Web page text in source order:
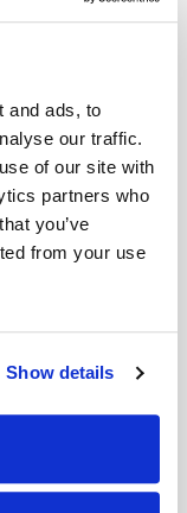
and ads, to
our traffic.
of our site with
partners who
you’ve
from your use
Show details
for
programs in
extend their
focus on